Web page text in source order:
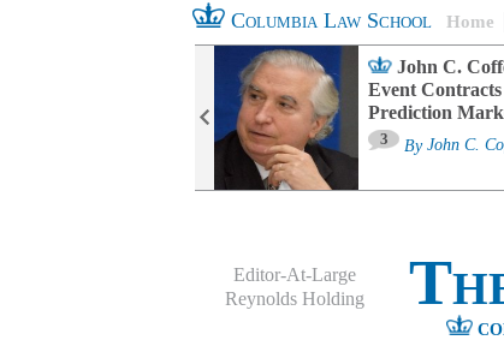
Columbia Law School Home
John C.
Event
Prediction
3 By John C.
Editor-At-Large
Reynolds Holding